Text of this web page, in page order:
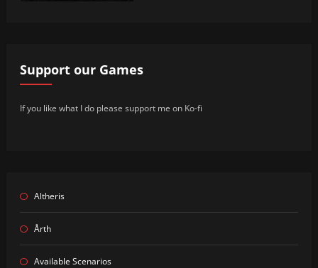
Support our Games
If you like what I do please support me on Ko-fi
Altheris
Årth
Available Scenarios